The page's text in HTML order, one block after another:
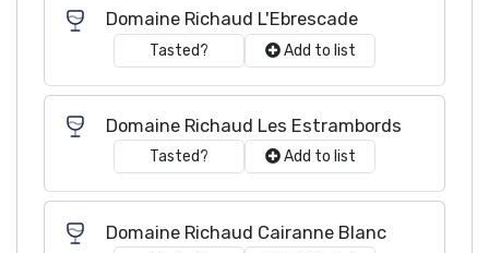
Domaine Richaud L'Ebrescade
Tasted? Add to list
Domaine Richaud Les Estrambords
Tasted? Add to list
Domaine Richaud Cairanne Blanc